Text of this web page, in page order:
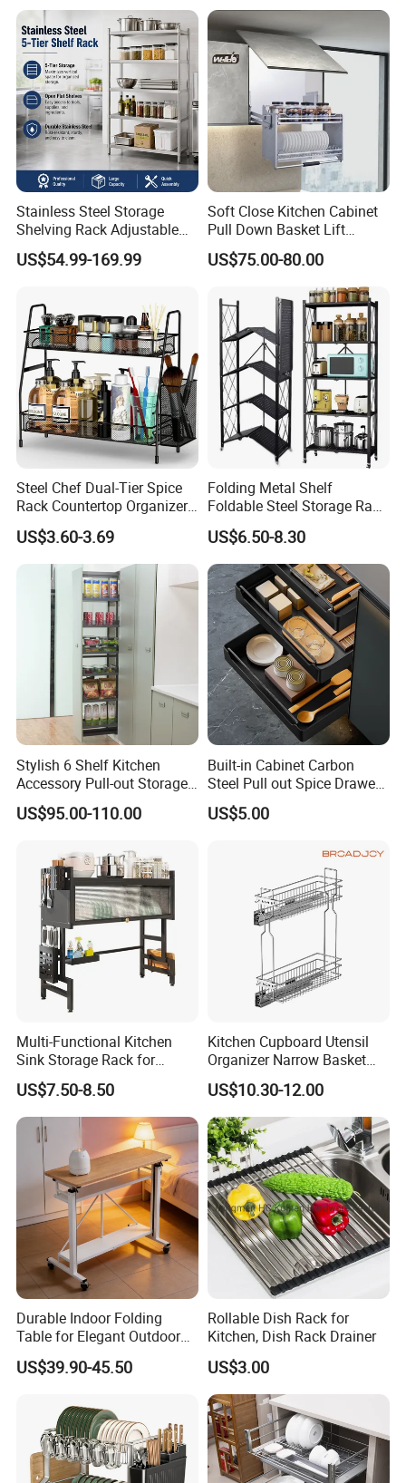
Stainless Steel Storage
Shelving Rack Adjustable
for Hotel Restaurant Kitchen
US$54.99-169.99
Soft Close Kitchen Cabinet
Pull Down Basket Lift
System Dish Storage Rack
US$75.00-80.00
Steel Chef Dual-Tier Spice
Rack Countertop Organizer
Detachable Iron Kitchen
Storage
US$3.60-3.69
Folding Metal Shelf
Foldable Steel Storage Rack
3-5 Tiers Shelf for Kitchen
US$6.50-8.30
Stylish 6 Shelf Kitchen
Accessory Pull-out Storage
Tempered Glass Baskets
with Soft Close
US$95.00-110.00
Built-in Cabinet Carbon
Steel Pull out Spice Drawer
with Silent Slides, Multi-
Purpose Kitchen Seasoning
US$5.00
Multi-Functional Kitchen
Sink Storage Rack for
Dishes and Utensils
US$7.50-8.50
Kitchen Cupboard Utensil
Organizer Narrow Basket
Cabinet Pull out Rack Iron
Chrome Accessories Pantry
Storage Drawer Basket
US$10.30-12.00
Durable Indoor Folding
Table for Elegant Outdoor
Use and Storage
US$39.90-45.50
Rollable Dish Rack for
Kitchen, Dish Rack Drainer
US$3.00